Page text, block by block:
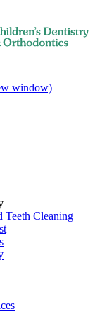
window)
Teeth Cleaning